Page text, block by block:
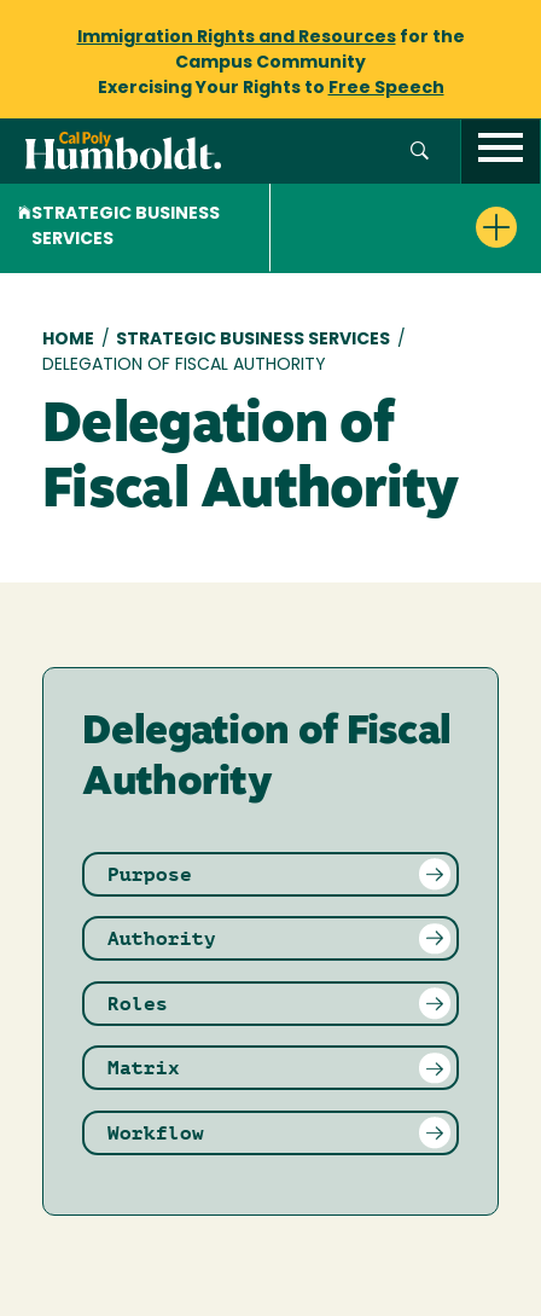
Immigration Rights and Resourcesfor the
Campus Community
Exercising Your Rights to Free Speech
STRATEGIC BUSINESS
SERVICES
Breadcrumb
HOME / STRATEGIC BUSINESS SERVICES /
DELEGATION OF FISCAL AUTHORITY
Delegation of
Fiscal Authority
Delegation of Fiscal
Authority
Purpose
Authority
Roles
Matrix
Workflow